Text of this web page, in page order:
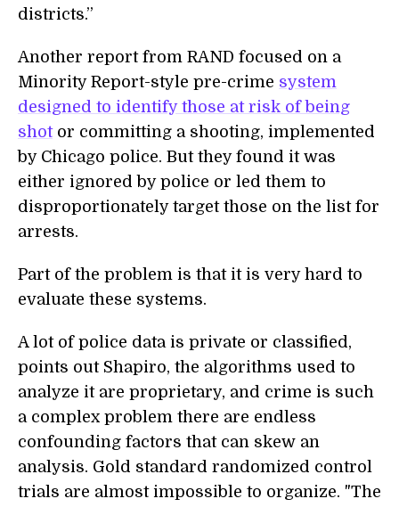
districts.”
Another report from RAND focused on a
Minority Report-style pre-crime system
designed to identify those at risk of being
shotor committing a shooting, implemented
by Chicago police. But they found it was
either ignored by police or led them to
disproportionately target those on the list for
arrests.
Part of the problem is that it is very hard to
evaluate these systems.
A lot of police data is private or classified,
points out Shapiro, the algorithms used to
analyze it are proprietary, and crime is such
a complex problem there are endless
confounding factors that can skew an
analysis. Gold standard randomized control
trials are almost impossible to organize. "The